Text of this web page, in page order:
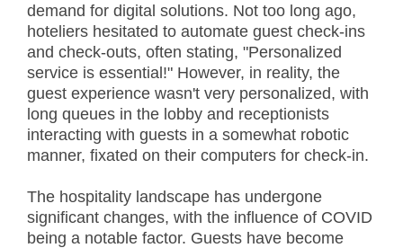
demand for digital solutions. Not too long ago,
hoteliers hesitated to automate guest check-ins
and check-outs, often stating, "Personalized
service is essential!" However, in reality, the
guest experience wasn't very personalized, with
long queues in the lobby and receptionists
interacting with guests in a somewhat robotic
manner, fixated on their computers for check-in.
The hospitality landscape has undergone
significant changes, with the influence of COVID
being a notable factor. Guests have become